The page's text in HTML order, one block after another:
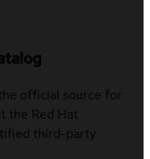
official source for
the Red Hat
third-party